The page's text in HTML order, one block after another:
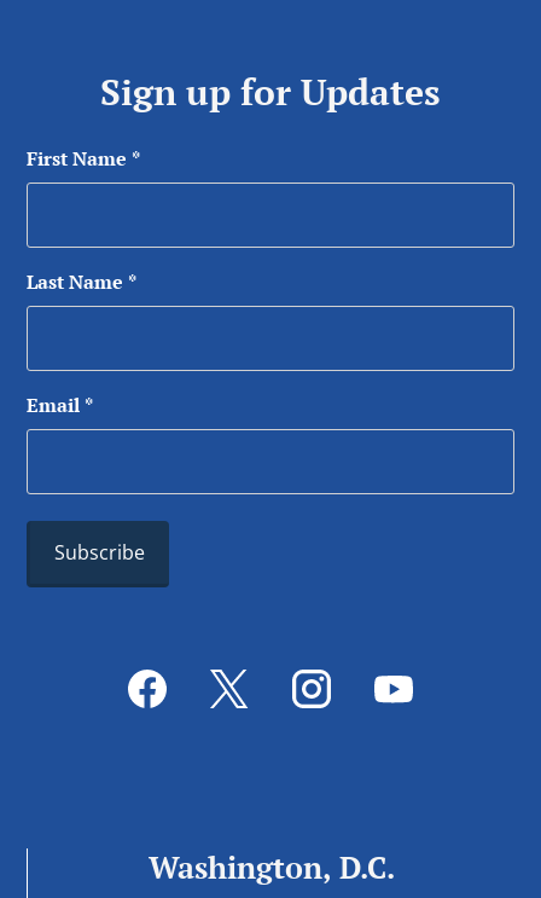
Sign up for Updates
First Name *
Last Name *
Email *
Washington, D.C.